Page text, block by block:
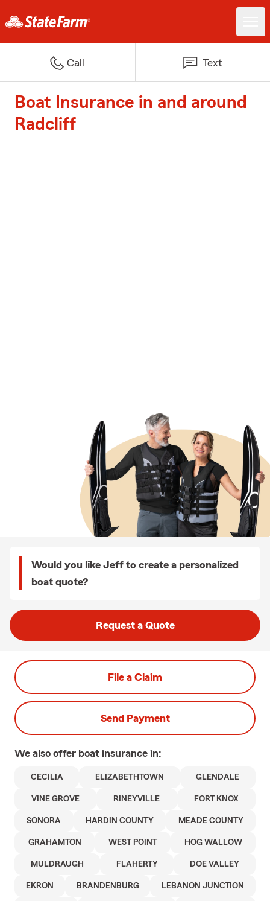
Call Text
Boat Insurance in and around
Radcliff
Would you like Jeff to create a personalized
boat quote?
Request a Quote
File a Claim
Send Payment
We also offer boat insurance in:
CECILIA ELIZABETHTOWN GLENDALE
VINE GROVE RINEYVILLE FORT KNOX
SONORA HARDIN COUNTY MEADE COUNTY
GRAHAMTON WEST POINT HOG WALLOW
MULDRAUGH FLAHERTY DOE VALLEY
EKRON BRANDENBURG LEBANON JUNCTION